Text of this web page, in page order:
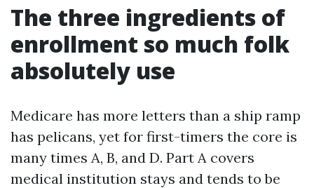
The three ingredients of
enrollment so much folk
absolutely use
Medicare has more letters than a ship ramp
has pelicans, yet for first-timers the core is
many times A, B, and D. Part A covers
medical institution stays and tends to be